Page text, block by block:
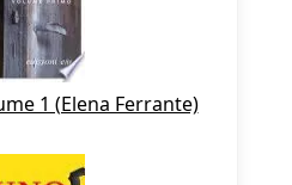
1 (Elena Ferrante)